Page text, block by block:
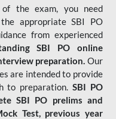
the exam, you need
appropriate SBI PO
from experienced
SBI PO online
preparation. Our
are intended to provide
to preparation.SBI PO
SBI PO prelims and
Test, previous year